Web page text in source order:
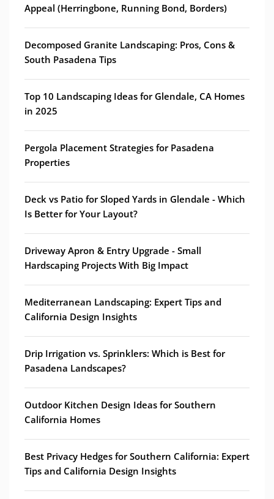
Appeal (Herringbone, Running Bond, Borders)
Decomposed Granite Landscaping: Pros, Cons &
South Pasadena Tips
Top 10 Landscaping Ideas for Glendale, CA Homes
in 2025
Pergola Placement Strategies for Pasadena
Properties
Deck vs Patio for Sloped Yards in Glendale - Which
Is Better for Your Layout?
Driveway Apron & Entry Upgrade - Small
Hardscaping Projects With Big Impact
Mediterranean Landscaping: Expert Tips and
California Design Insights
Drip Irrigation vs. Sprinklers: Which is Best for
Pasadena Landscapes?
Outdoor Kitchen Design Ideas for Southern
California Homes
Best Privacy Hedges for Southern California: Expert
Tips and California Design Insights